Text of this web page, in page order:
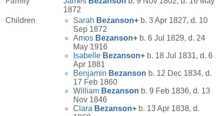
1872
Children
Sarah Bezanson+ b. 3 Apr 1827, d. 10
Sep 1872
Amos Bezanson+ b. 6 Jul 1829, d. 24
May 1916
Isabelle Bezanson+ b. 18 Jul 1831, d. 6
Apr 1881
Benjamin Bezanson b. 12 Dec 1834, d.
17 Feb 1860
William Bezanson b. 9 Feb 1836, d. 13
Nov 1846
Clara Bezanson+ b. 13 Apr 1838, d.